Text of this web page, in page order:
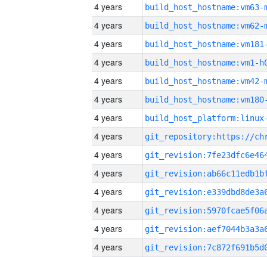
4 years build_host_hostname:vm63-
4 years build_host_hostname:vm62-
4 years
4 years build_host_hostname:vm1-
4 years build_host_hostname:vm42-
4 years
4 years
4 years
4 years
4 years
4 years
4 years
4 years
4 years